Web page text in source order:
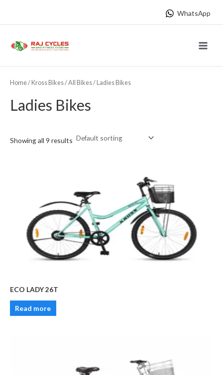
WhatsApp
Menu
Home/ Kross Bikes/All Bikes/ Ladies Bikes
Ladies Bikes
Showing all 9 results
ECO LADY 26T
Read more